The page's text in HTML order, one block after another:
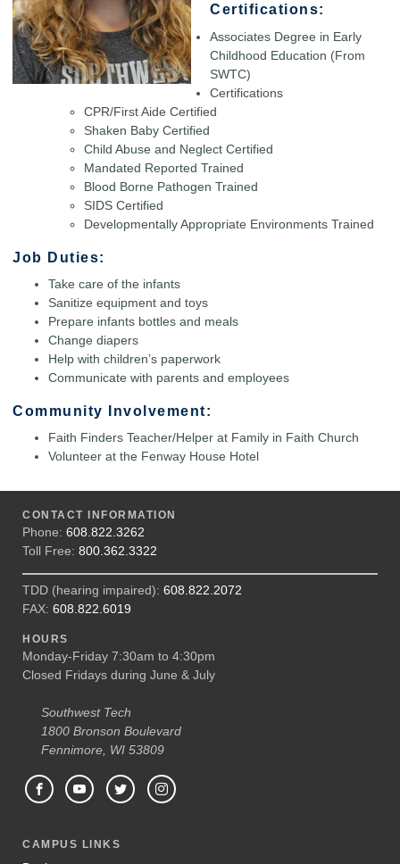
Certifications:
Associates Degree in Early
Childhood Education (From
SWTC)
Certifications
CPR/First Aide Certified
Shaken Baby Certified
Child Abuse and Neglect Certified
Mandated Reported Trained
Blood Borne Pathogen Trained
SIDS Certified
Developmentally Appropriate Environments Trained
Job Duties:
Take care of the infants
Sanitize equipment and toys
Prepare infants bottles and meals
Change diapers
Help with children’s paperwork
Communicate with parents and employees
Community Involvement:
Faith Finders Teacher/Helper at Family in Faith Church
Volunteer at the Fenway House Hotel
CONTACT INFORMATION
Phone: 608.822.3262
Toll Free: 800.362.3322
TDD (hearing impaired): 608.822.2072
FAX: 608.822.6019
HOURS
Monday-Friday 7:30am to 4:30pm
Closed Fridays during June & July
Southwest Tech
1800 Bronson Boulevard
Fennimore, WI 53809
CAMPUS LINKS